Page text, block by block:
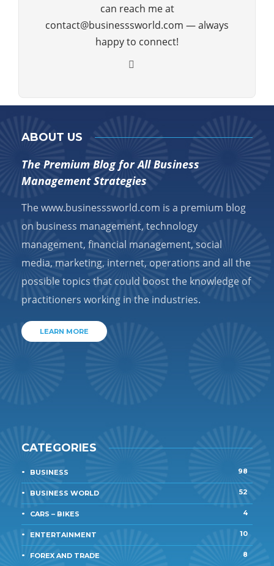
can reach me at
contact@businesssworld.com — always
happy to connect!
ABOUT US
The Premium Blog for All Business
Management Strategies
The www.businesssworld.com is a premium blog
on business management, technology
management, financial management, social
media, marketing, internet, operations and all the
possible topics that could boost the knowledge of
practitioners working in the industries.
LEARN MORE
CATEGORIES
BUSINESS 98
BUSINESS WORLD 52
CARS – BIKES 4
ENTERTAINMENT 10
FOREX AND TRADE 8